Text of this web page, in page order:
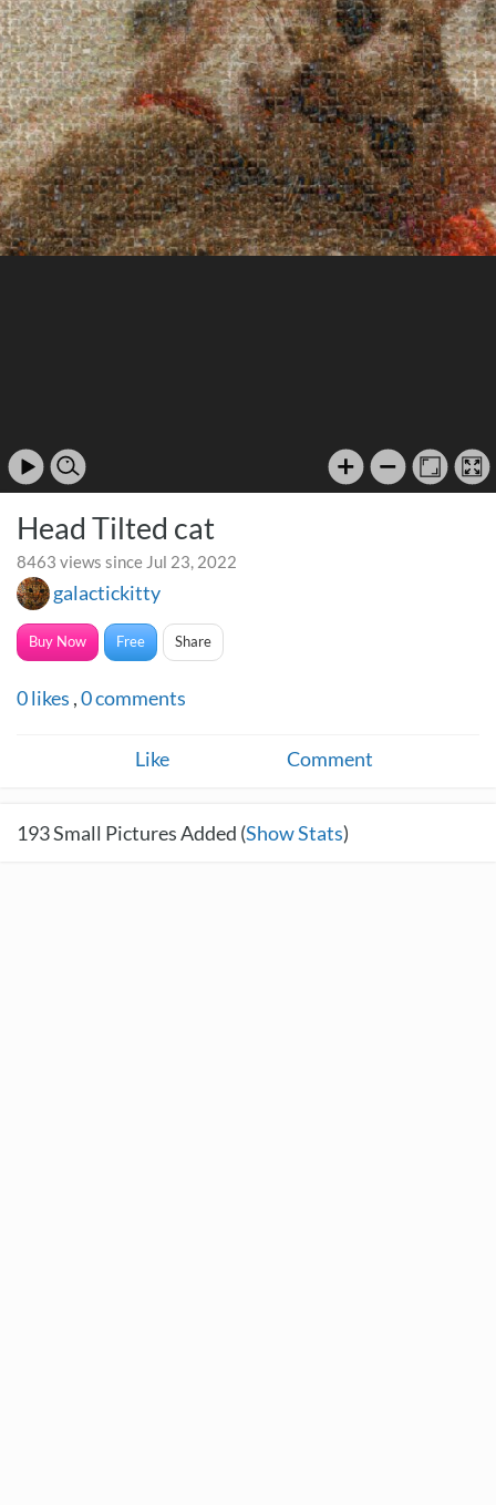
Head Tilted cat
8463 views since Jul 23, 2022
galactickitty
Buy Now Free Share
0likes ,0comments
Like Comment
193Small Pictures Added (Show Stats)